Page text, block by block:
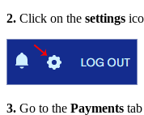
2. Click on the settings
3. Go to the Payments